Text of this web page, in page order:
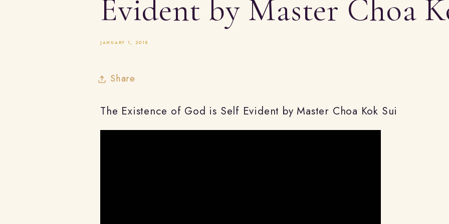
y
Evident by Master Choa
JANUARY 1, 2018
Share
The Existence of God is Self Evident by Master Choa Kok Sui